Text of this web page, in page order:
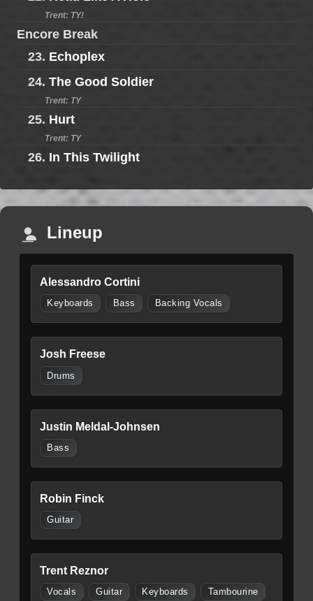
Trent: TY!
Encore Break
23. Echoplex
24. The Good Soldier
Trent: TY
25. Hurt
Trent: TY
26. In This Twilight
Lineup
Alessandro Cortini
Keyboards Bass Backing Vocals
Josh Freese
Drums
Justin Meldal-Johnsen
Bass
Robin Finck
Guitar
Trent Reznor
Vocals Guitar Keyboards Tambourine